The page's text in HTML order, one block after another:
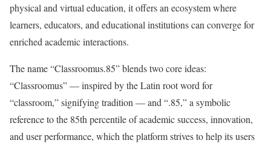
physical and virtual education, it offers an ecosystem where
learners, educators, and educational institutions can converge for
enriched academic interactions.
The name “Classroomus.85” blends two core ideas:
“Classroomus” — inspired by the Latin root word for
“classroom,” signifying tradition — and “.85,” a symbolic
reference to the 85th percentile of academic success, innovation,
and user performance, which the platform strives to help its users